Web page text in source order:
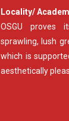
Locality/
OSGU proves
sprawling, lush
which is
aesthetically